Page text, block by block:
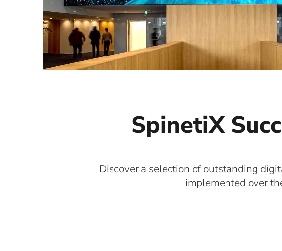
SpinetiX
Discover a selection of outstanding
implemented over